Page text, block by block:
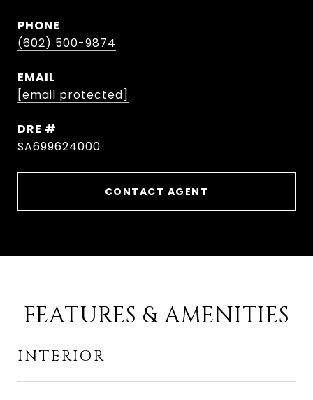
PHONE
(602) 500-9874
EMAIL
[email protected]
DRE #
SA699624000
CONTACT AGENT
FEATURES & AMENITIES
INTERIOR